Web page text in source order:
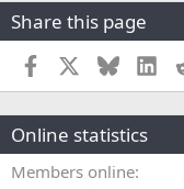
Share this page
Facebook Bluesky
Online statistics
Members online